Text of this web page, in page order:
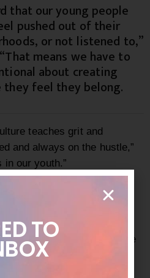
that our young people
pushed out of their
or not listened to,”
means we have to
about creating
they feel they belong.
teaches grit and
and always on the hustle,”
in our youth.”
do to better support its
vision.
said Redrick. “Many
Grand Rapids – but we
goals from birth through
TO